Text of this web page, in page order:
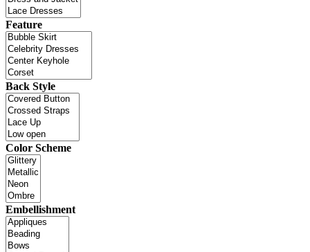
Feature
Back Style
Color Scheme
Embellishment